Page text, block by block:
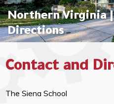
Northern Virginia |
Directions
Contact and
The Siena School